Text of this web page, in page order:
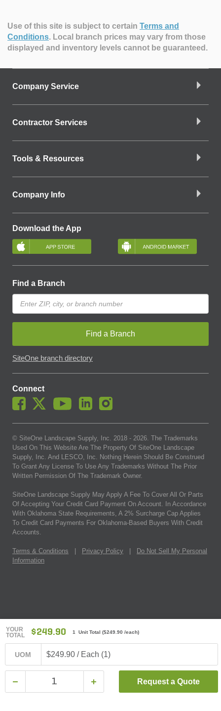
YOUR
TOTAL
$249.90 1 Unit Total ($249.90 /each)
UOM $249.90 / Each (1)
Request a Quote
Use of this site is subject to certain Terms and
Conditions. Local branch prices may vary from those
displayed and inventory levels cannot be guaranteed.
Company Service
Contractor Services
Tools & Resources
Company Info
Download the App
Find a Branch
Find a Branch
SiteOne branch directory
Connect
© SiteOne Landscape Supply, Inc. 2018 - 2026. The Trademarks
Used On This Website Are The Property Of SiteOne Landscape
Supply, Inc. And LESCO, Inc. Nothing Herein Should Be Construed
To Grant Any License To Use Any Trademarks Without The Prior
Written Permission Of The Trademark Owner.
SiteOne Landscape Supply May Apply A Fee To Cover All Or Parts
Of Accepting Your Credit Card Payment On Account. In Accordance
With Oklahoma State Requirements, A 2% Surcharge Cap Applies
To Credit Card Payments For Oklahoma-Based Buyers With Credit
Accounts.
Terms & Conditions Privacy Policy
Do Not Sell My Personal
Information